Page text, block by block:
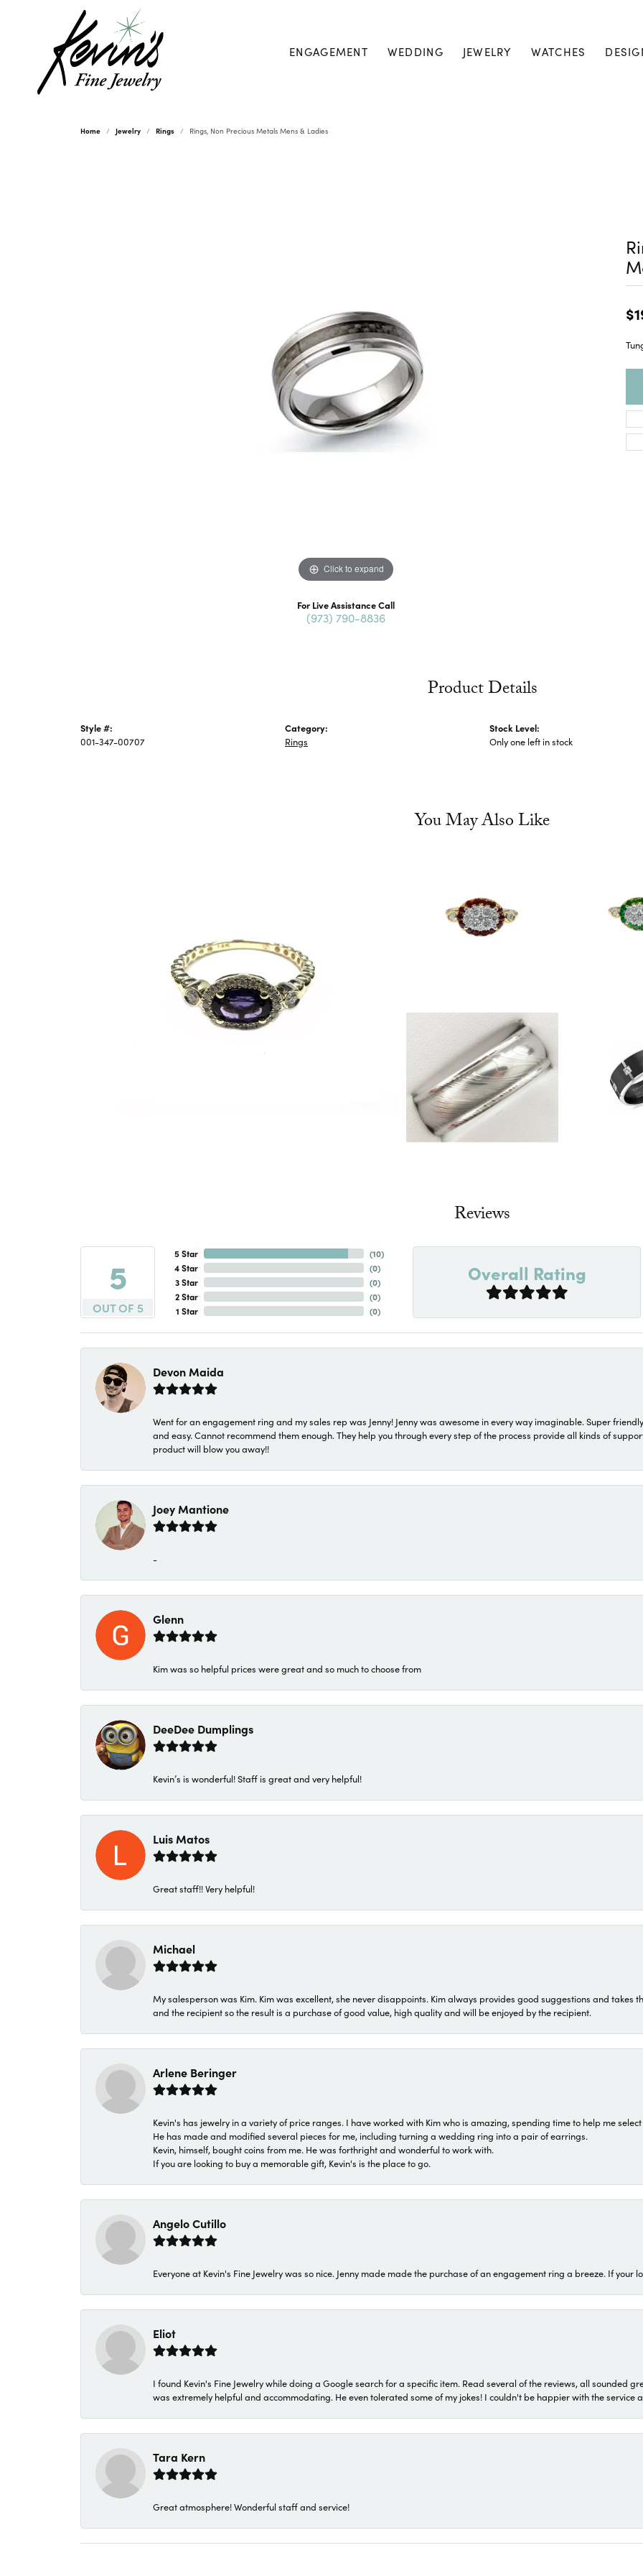
ENGAGEMENT WEDDING JEWELRY WATCHES
Home Jewelry Rings Rings, Non Precious Metals Mens & Ladies
Click to expand
For Live Assistance Call
(973) 790-8836
Product Details
Style #:
001-347-00707
Category:
Rings
Stock Level:
Only one left in stock
You May Also Like
Reviews
5
OUT OF 5
5 Star
4 Star
3 Star
2 Star
1 Star
(10)
(0)
(0)
(0)
(0)
Overall Rating
Devon Maida
Went for an engagement ring and my sales rep was Jenny! Jenny was awesome in every way imaginable. Super
and easy. Cannot recommend them enough. They help you through every step of the process provide all kinds of
product will blow you away!!
Joey Mantione
-
Glenn
Kim was so helpful prices were great and so much to choose from
DeeDee Dumplings
Kevin’s is wonderful! Staff is great and very helpful!
Luis Matos
Great staff!! Very helpful!
Michael
My salesperson was Kim. Kim was excellent, she never disappoints. Kim always provides good suggestions and takes
and the recipient so the result is a purchase of good value, high quality and will be enjoyed by the recipient.
Arlene Beringer
Kevin's has jewelry in a variety of price ranges. I have worked with Kim who is amazing, spending time to help me
He has made and modified several pieces for me, including turning a wedding ring into a pair of earrings.
Kevin, himself, bought coins from me. He was forthright and wonderful to work with.
If you are looking to buy a memorable gift, Kevin's is the place to go.
Angelo Cutillo
Everyone at Kevin's Fine Jewelry was so nice. Jenny made made the purchase of an engagement ring a breeze. If your
Eliot
I found Kevin's Fine Jewelry while doing a Google search for a specific item. Read several of the reviews, all sounded
was extremely helpful and accommodating. He even tolerated some of my jokes! I couldn't be happier with the service
Tara Kern
Great atmosphere! Wonderful staff and service!